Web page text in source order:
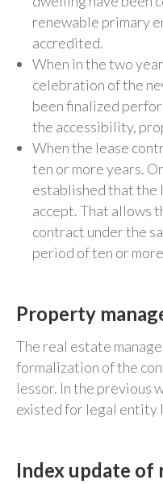
renewable primary
accredited.
When in the two
celebration of the
been finalized
the accessibility,
When the lease
ten or more years.
established that the
accept. That allows
contract under the
period of ten or
Property
The real estate
formalization of the
lessor. In the previous
existed for legal entity
Index update of